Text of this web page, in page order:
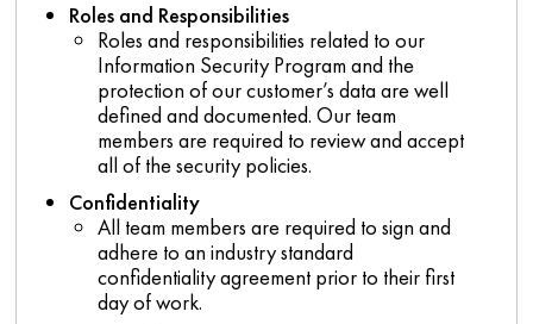
Roles and Responsibilities
Roles and responsibilities related to our
Information Security Program and the
protection of our customer’s data are well
defined and documented. Our team
members are required to review and accept
all of the security policies.
Confidentiality
All team members are required to sign and
adhere to an industry standard
confidentiality agreement prior to their first
day of work.